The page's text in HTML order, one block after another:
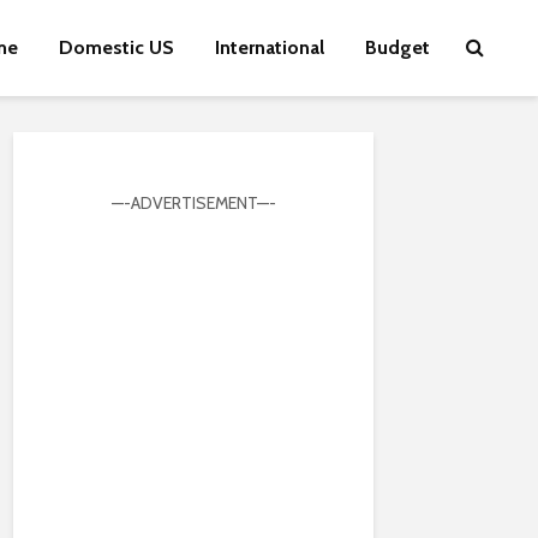
Domestic US International Budget
—-ADVERTISEMENT—-